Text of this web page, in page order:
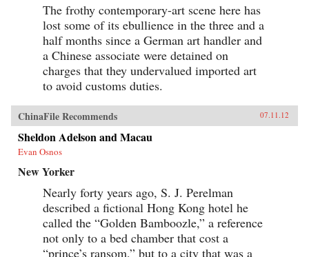
The frothy contemporary-art scene here has
lost some of its ebullience in the three and a
half months since a German art handler and
a Chinese associate were detained on
charges that they undervalued imported art
to avoid customs duties.
ChinaFile Recommends 07.11.12
Sheldon Adelson and Macau
Evan Osnos
New Yorker
Nearly forty years ago, S. J. Perelman
described a fictional Hong Kong hotel he
called the “Golden Bamboozle,” a reference
not only to a bed chamber that cost a
“prince’s ransom,” but to a city that was a